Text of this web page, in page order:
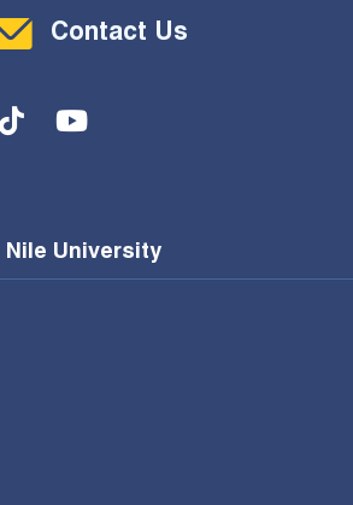
Contact Us
Nile University